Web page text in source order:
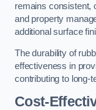
remains consistent,
and property
additional surface
The durability of
effectiveness in
contributing to long-
Cost-